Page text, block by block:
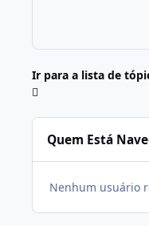
Ir para a lista de
Quem Está
Nenhum usuário